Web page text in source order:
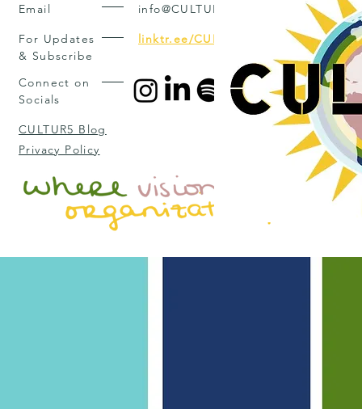
Email info@CULTUR5.com
For Updates
& Subscribe
linktr.ee/CULTUR5
Connect on
Socials
CULTUR5 Blog
Privacy Policy